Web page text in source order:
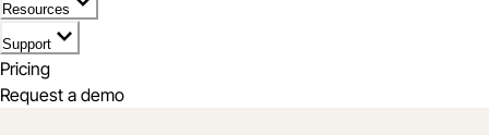
Resources
Support
Pricing
Request a demo